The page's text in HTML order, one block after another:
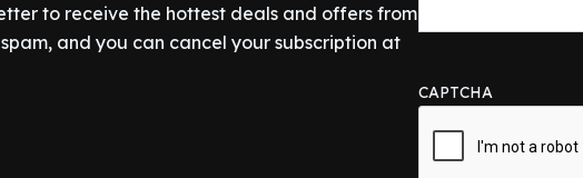
to receive the hottest deals and offers from
and you can cancel your subscription at
CAPTCHA